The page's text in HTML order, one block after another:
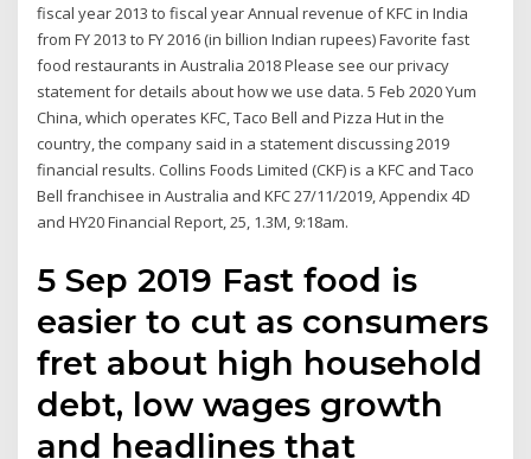
fiscal year 2013 to fiscal year Annual revenue of KFC in India
from FY 2013 to FY 2016 (in billion Indian rupees) Favorite fast
food restaurants in Australia 2018 Please see our privacy
statement for details about how we use data. 5 Feb 2020 Yum
China, which operates KFC, Taco Bell and Pizza Hut in the
country, the company said in a statement discussing 2019
financial results. Collins Foods Limited (CKF) is a KFC and Taco
Bell franchisee in Australia and KFC 27/11/2019, Appendix 4D
and HY20 Financial Report, 25, 1.3M, 9:18am.
5 Sep 2019 Fast food is
easier to cut as consumers
fret about high household
debt, low wages growth
and headlines that